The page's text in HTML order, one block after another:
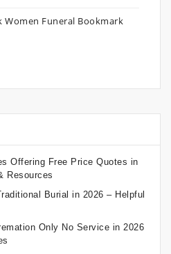
Women Funeral Bookmark
Offering Free Price Quotes in
Resources
Burial in 2026 – Helpful
Only No Service in 2026